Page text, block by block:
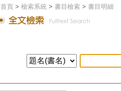
首頁> 檢索系統> 書目檢索> 書目明細